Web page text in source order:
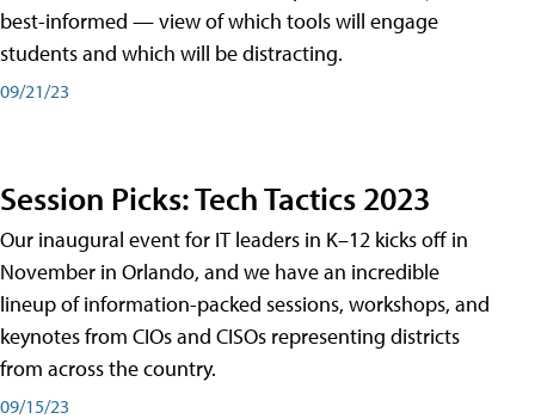
best-informed — view of which tools will engage
students and which will be distracting.
09/21/23
Session Picks: Tech Tactics 2023
Our inaugural event for IT leaders in K–12 kicks off in
November in Orlando, and we have an incredible
lineup of information-packed sessions, workshops, and
keynotes from CIOs and CISOs representing districts
from across the country.
09/15/23